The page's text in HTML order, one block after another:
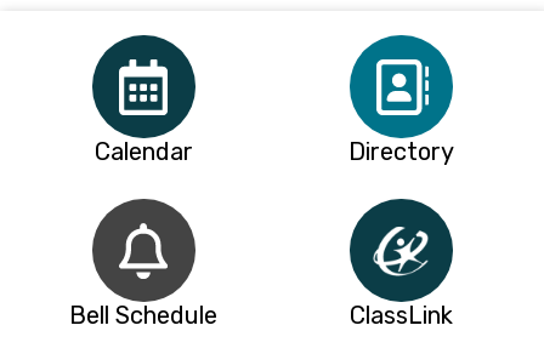
Calendar Directory
Bell Schedule ClassLink